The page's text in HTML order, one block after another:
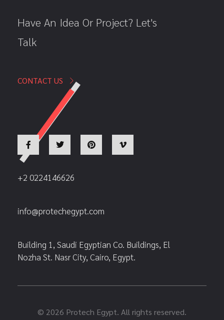
Have An Idea Or Project? Let's
Talk
CONTACT US
+2 0224146626
info@protechegypt.com
Building 1, Saudi Egyptian Co. Buildings, El
Nozha St. Nasr City, Cairo, Egypt.
© 2026 Protech Egypt. All rights reserved.